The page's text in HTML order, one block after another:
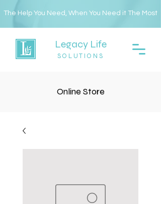
The Help You Need, When You Need it The Most
Legacy Life
SOLUTIONS
Online Store